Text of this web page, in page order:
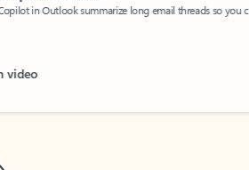
in Outlook summarize long email threads so you